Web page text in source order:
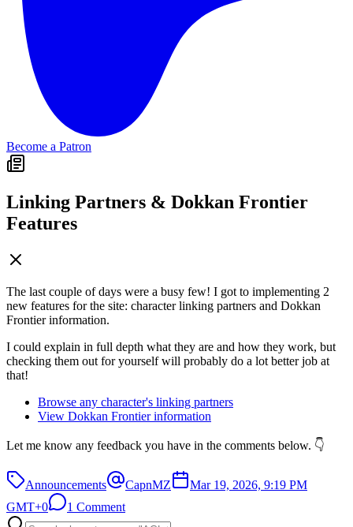
Become a Patron
Linking Partners & Dokkan Frontier
Features
The last couple of days were a busy few! I got to implementing 2
new features for the site: character linking partners and Dokkan
Frontier information.
I could explain in full depth what they are and how they work, but
checking them out for yourself will probably do a lot better job at
that!
Browse any character's linking partners
View Dokkan Frontier information
Let me know any feedback you have in the comments below. 👇
Announcements CapnMZ
Mar 19, 2026, 9:19 PM
GMT+0
1 Comment